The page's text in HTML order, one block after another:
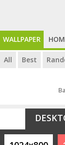
WALLPAPER
All Best